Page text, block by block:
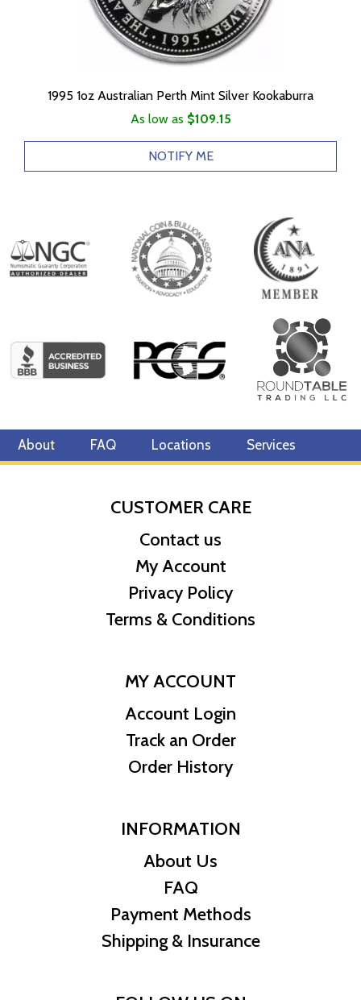
1995 1oz Australian Perth Mint Silver Kookaburra
As low as $109.15
NOTIFY ME
About FAQ Locations Services
CUSTOMER CARE
Contact us
My Account
Privacy Policy
Terms & Conditions
MY ACCOUNT
Account Login
Track an Order
Order History
INFORMATION
About Us
FAQ
Payment Methods
Shipping & Insurance